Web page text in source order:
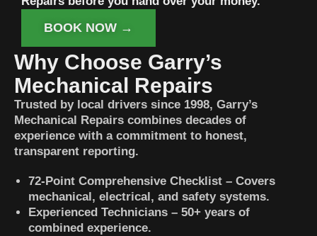
BOOK NOW →
Why Choose Garry’s
Mechanical Repairs
Trusted by local drivers since 1998, Garry’s
Mechanical Repairs combines decades of
experience with a commitment to honest,
transparent reporting.
72-Point Comprehensive Checklist – Covers
mechanical, electrical, and safety systems.
Experienced Technicians – 50+ years of
combined experience.